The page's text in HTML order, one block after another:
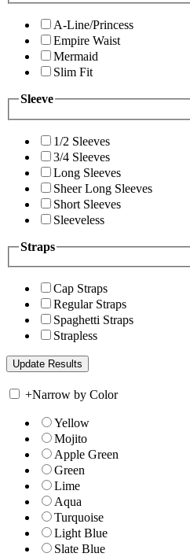
A-Line/Princess
Empire Waist
Mermaid
Slim Fit
Sleeve
1/2 Sleeves
3/4 Sleeves
Long Sleeves
Sheer Long Sleeves
Short Sleeves
Sleeveless
Straps
Cap Straps
Regular Straps
Spaghetti Straps
Strapless
+Narrow by Color
Yellow
Mojito
Apple Green
Green
Lime
Aqua
Turquoise
Light Blue
Slate Blue